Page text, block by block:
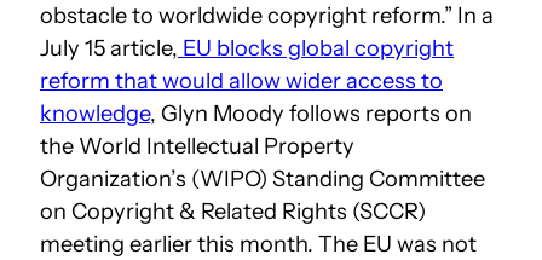
obstacle to worldwide copyright reform.” In a
July 15 article, EU blocks global copyright
reform that would allow wider access to
knowledge, Glyn Moody follows reports on
the World Intellectual Property
Organization’s (WIPO) Standing Committee
on Copyright & Related Rights (SCCR)
meeting earlier this month. The EU was not